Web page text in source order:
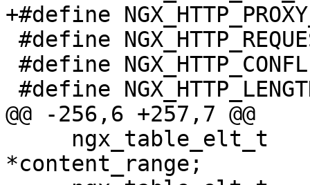
+#define
@@ -256,6 +257,7 @@
*content_range;